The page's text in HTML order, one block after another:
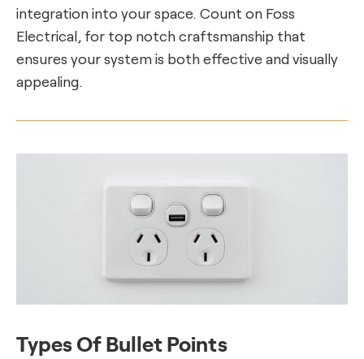
integration into your space. Count on Foss
Electrical, for top notch craftsmanship that
ensures your system is both effective and visually
appealing.
Types Of Bullet Points